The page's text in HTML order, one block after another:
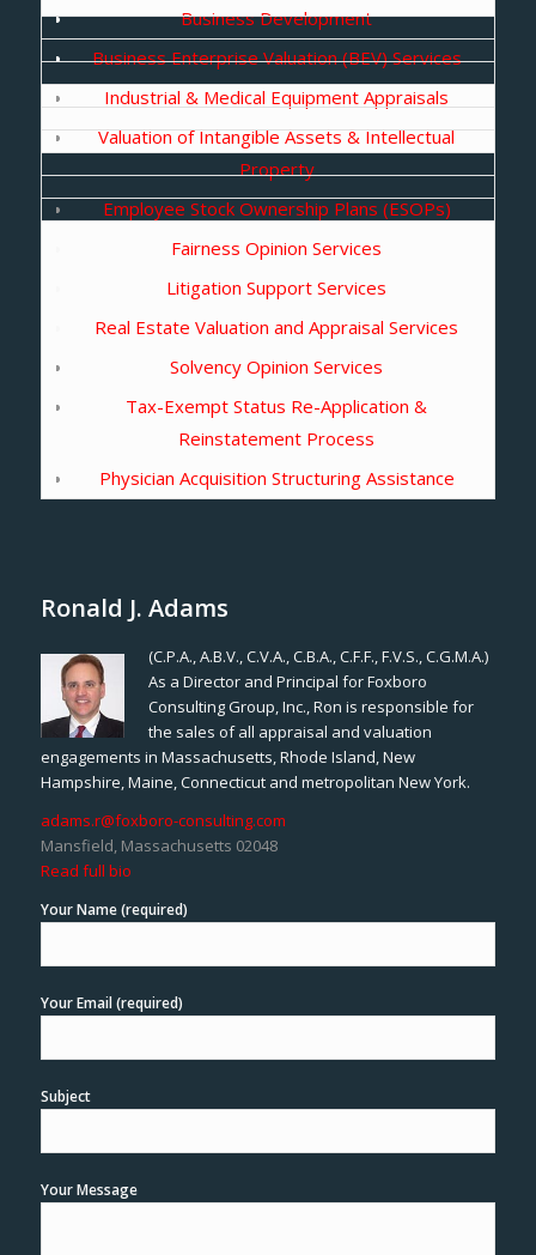
Business Development
Business Enterprise Valuation (BEV) Services
Industrial & Medical Equipment Appraisals
Valuation of Intangible Assets & Intellectual
Property
Employee Stock Ownership Plans (ESOPs)
Fairness Opinion Services
Litigation Support Services
Real Estate Valuation and Appraisal Services
Solvency Opinion Services
Tax-Exempt Status Re-Application &
Reinstatement Process
Physician Acquisition Structuring Assistance
Ronald J. Adams
(C.P.A., A.B.V., C.V.A., C.B.A., C.F.F., F.V.S., C.G.M.A.)
As a Director and Principal for Foxboro
Consulting Group, Inc., Ron is responsible for
the sales of all appraisal and valuation
engagements in Massachusetts, Rhode Island, New
Hampshire, Maine, Connecticut and metropolitan New York.
adams.r@foxboro-consulting.com
Mansfield, Massachusetts 02048
Read full bio
Your Name (required)
Your Email (required)
Subject
Your Message